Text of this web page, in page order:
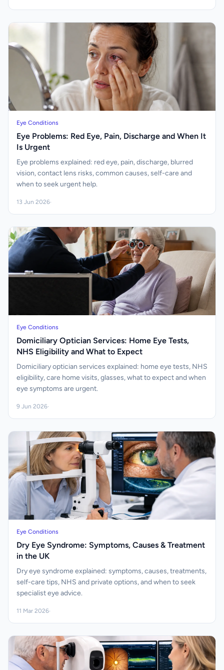
Eye Conditions
Eye Problems: Red Eye, Pain, Discharge and When It
Is Urgent
Eye problems explained: red eye, pain, discharge, blurred
vision, contact lens risks, common causes, self-care and
when to seek urgent help.
13 Jun 2026·
Eye Conditions
Domiciliary Optician Services: Home Eye Tests,
NHS Eligibility and What to Expect
Domiciliary optician services explained: home eye tests, NHS
eligibility, care home visits, glasses, what to expect and when
eye symptoms are urgent.
9 Jun 2026·
Eye Conditions
Dry Eye Syndrome: Symptoms, Causes & Treatment
in the UK
Dry eye syndrome explained: symptoms, causes, treatments,
self-care tips, NHS and private options, and when to seek
specialist eye advice.
11 Mar 2026·